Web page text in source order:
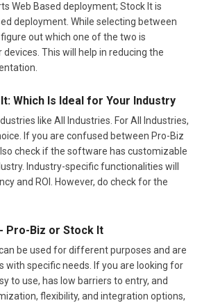
Web Based deployment; Stock It is
deployment. While selecting between
out which one of the two is
This will help in reducing the
Which Is Ideal for Your Industry
like All Industries. For All Industries,
If you are confused between Pro-Biz
check if the software has customizable
Industry-specific functionalities will
and ROI. However, do check for the
Pro-Biz or Stock It
be used for different purposes and are
with specific needs. If you are looking for
to use, has low barriers to entry, and
flexibility, and integration options,